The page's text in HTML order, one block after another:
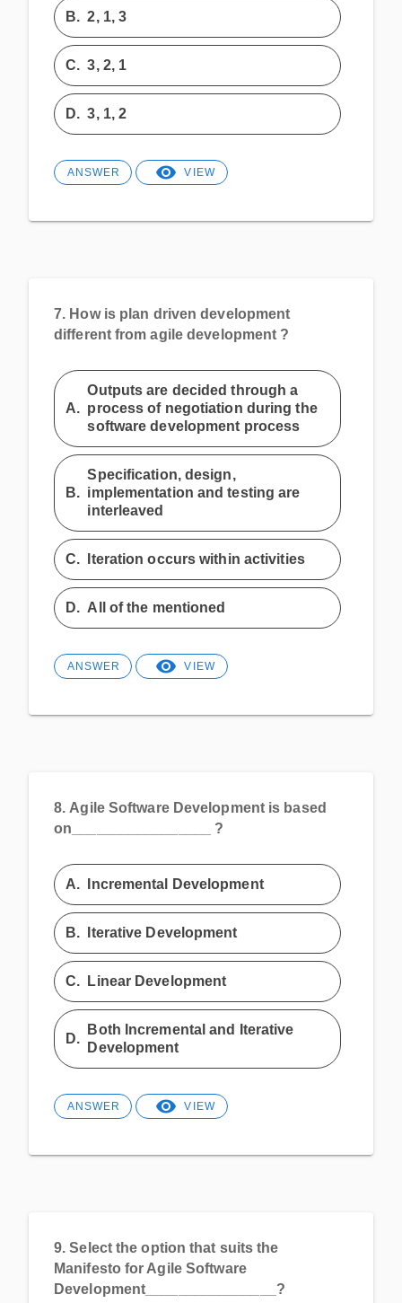
B.2, 1, 3
C.3, 2, 1
D.3, 1, 2
ANSWER VIEW
7. How is plan driven development
different from agile development ?
A.
Outputs are decided through a
process of negotiation during the
software development process
B.
Specification, design,
implementation and testing are
interleaved
C. Iteration occurs within activities
D. All of the mentioned
ANSWER VIEW
8. Agile Software Development is based
on_________________ ?
A. Incremental Development
B. Iterative Development
C. Linear Development
D.
Both Incremental and Iterative
Development
ANSWER VIEW
9. Select the option that suits the
Manifesto for Agile Software
Development________________?